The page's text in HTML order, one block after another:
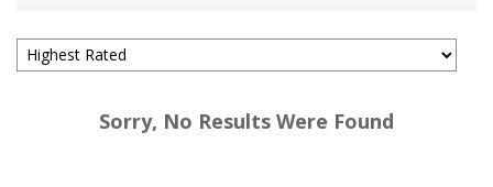
Sorry, No Results Were Found